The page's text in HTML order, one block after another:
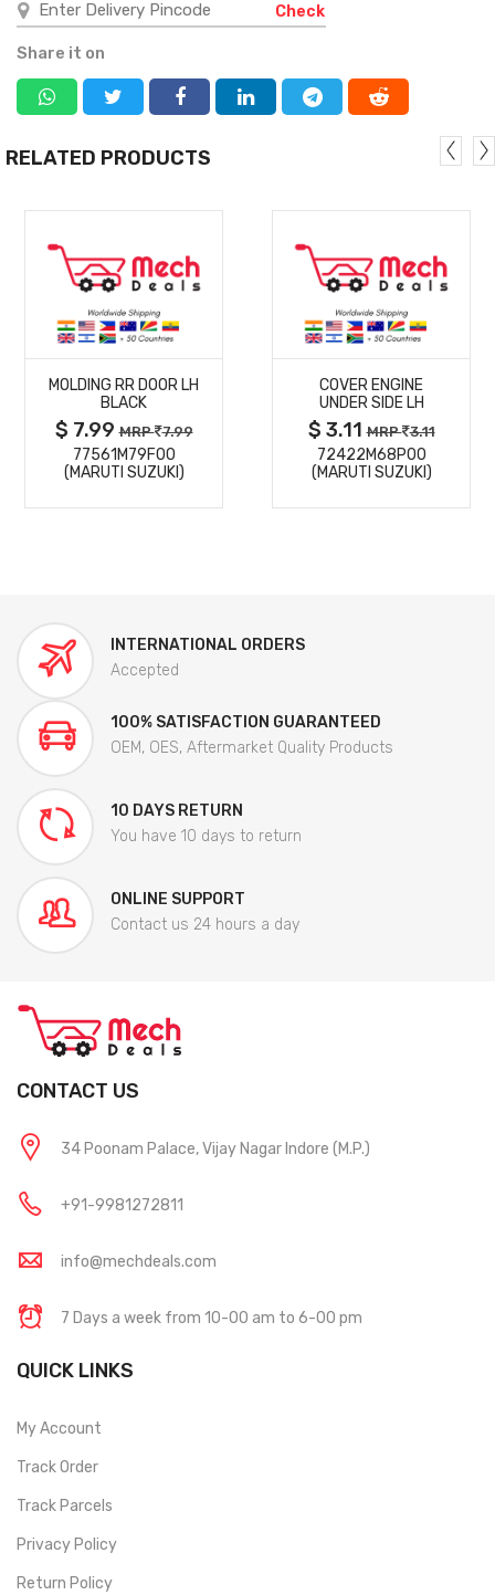
Check
Share it on
RELATED PRODUCTS
MORE
DETAILS
MOLDING RR DOOR LH
BLACK
$ 7.99MRP 7.99
77561M79F00
(MARUTI SUZUKI)
MORE
DETAILS
COVER ENGINE
UNDER SIDE LH
$ 3.11MRP 3.11
72422M68P00
(MARUTI SUZUKI)
INTERNATIONAL ORDERS
Accepted
100% SATISFACTION GUARANTEED
OEM, OES, Aftermarket Quality Products
10 DAYS RETURN
You have 10 days to return
ONLINE SUPPORT
Contact us 24 hours a day
CONTACT US
34 Poonam Palace, Vijay Nagar Indore (M.P.)
+91-9981272811
info@mechdeals.com
7 Days a week from 10-00 am to 6-00 pm
QUICK LINKS
My Account
Track Order
Track Parcels
Privacy Policy
Return Policy